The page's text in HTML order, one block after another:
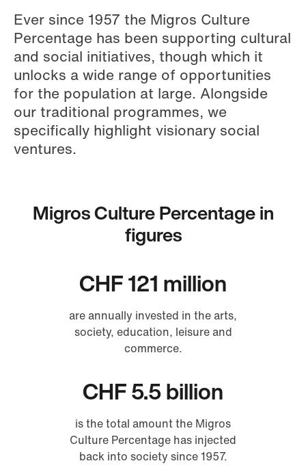
Ever since 1957 the Migros Culture
Percentage has been supporting cultural
and social initiatives, though which it
unlocks a wide range of opportunities
for the population at large. Alongside
our traditional programmes, we
specifically highlight visionary social
ventures.
Migros Culture Percentage in
figures
CHF 121 million
are annually invested in the arts,
society, education, leisure and
commerce.
CHF 5.5 billion
is the total amount the Migros
Culture Percentage has injected
back into society since 1957.